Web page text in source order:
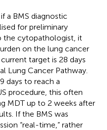
a BMS diagnostic
for preliminary
the cytopathologist, it
on the lung cancer
target is 28 days
Lung Cancer Pathway.
days to reach a
procedure, this often
MDT up to 2 weeks after
If the BMS was
“real-time,” rather